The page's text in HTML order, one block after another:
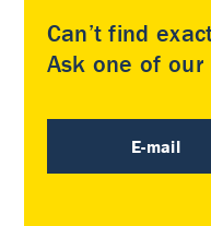
Can’t find
Ask one of our
E-mail